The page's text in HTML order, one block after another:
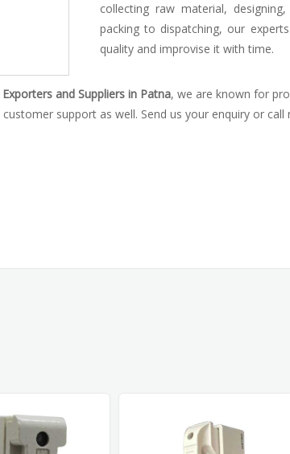
collecting raw material,
packing to dispatching, our
quality and improvise it with time.
and Suppliers in Patna, we are known for
support as well. Send us your enquiry or